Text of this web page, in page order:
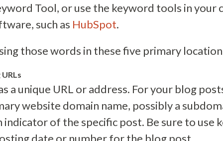
Tool, or use the keyword tools in your
such as HubSpot.
those words in these five primary
a unique URL or address. For your blog
website domain name, possibly a
indicator of the specific post. Be sure to use
date or number for the blog post.